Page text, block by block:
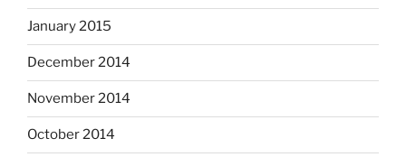
January 2015
December 2014
November 2014
October 2014